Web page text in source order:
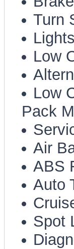
Turn
Low
Low
Pack
Air
ABS
Auto
Spot